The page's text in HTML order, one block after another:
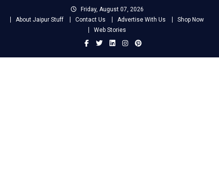
Friday, August 07, 2026
About Jaipur Stuff
Contact Us Advertise With Us
Shop Now
Web Stories